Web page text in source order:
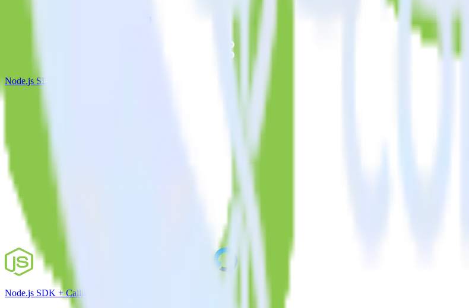
Node.js SDK + Apache Kafka
Node.js SDK + Callingly